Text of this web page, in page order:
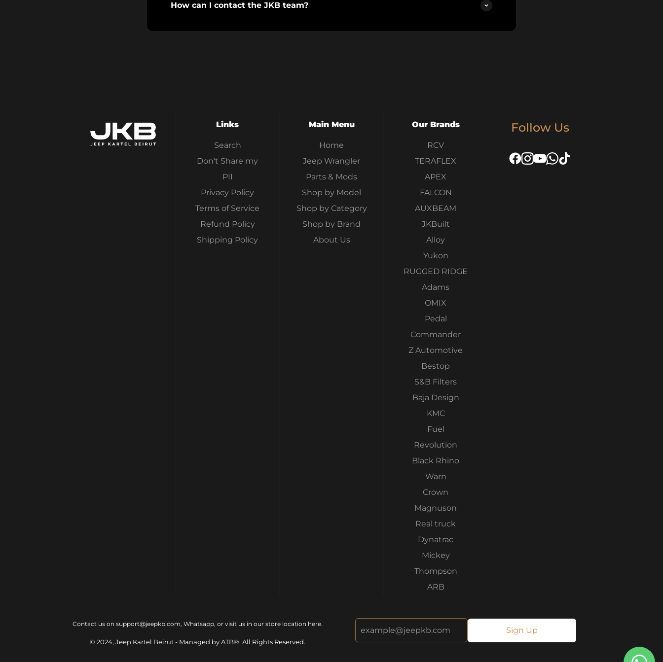
How can I contact the JKB team?
Links
Search
Don't Share my
PII
Privacy Policy
Terms of Service
Refund Policy
Shipping Policy
Main Menu
Home
Jeep Wrangler
Parts & Mods
Shop by Model
Shop by Category
Shop by Brand
About Us
Our Brands
RCV
TERAFLEX
APEX
FALCON
AUXBEAM
JKBuilt
Alloy
Yukon
RUGGED RIDGE
Adams
OMIX
Pedal
Commander
Z Automotive
Bestop
S&B Filters
Baja Design
KMC
Fuel
Revolution
Black Rhino
Warn
Crown
Magnuson
Real truck
Dynatrac
Mickey
Thompson
ARB
Follow Us
Contact us on support@jeepkb.com, Whatsapp, or visit us in our store location here.
© 2024, Jeep Kartel Beirut - Managed by ATB®, All Rights Reserved.
Sign Up